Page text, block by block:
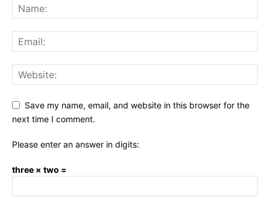
Save my name, email, and website in this browser for the
next time I comment.
Please enter an answer in digits:
three × two =